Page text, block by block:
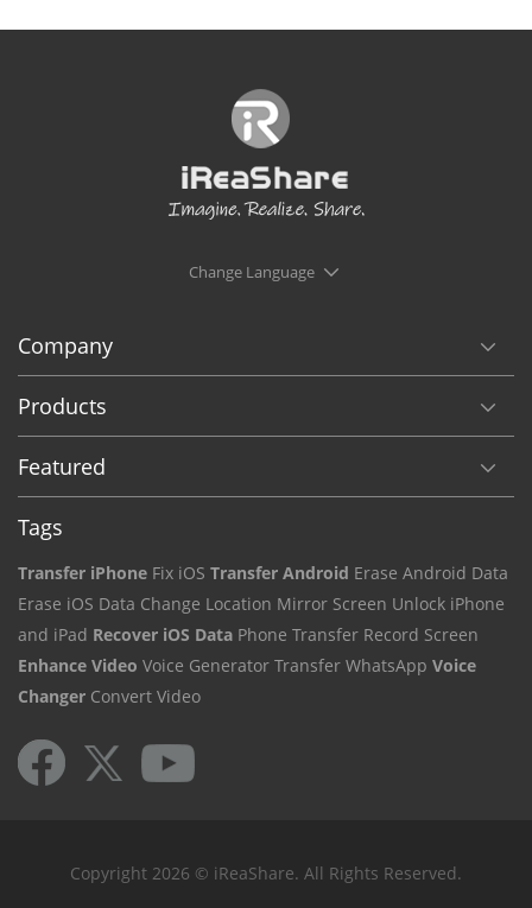
Change Language
Company
Products
Featured
Tags
Transfer iPhone Fix iOS Transfer Android Erase Android Data
Erase iOS Data Change Location Mirror Screen Unlock iPhone
and iPad Recover iOS Data Phone Transfer Record Screen
Enhance Video Voice Generator Transfer WhatsApp Voice
Changer Convert Video
Copyright 2026 © iReaShare. All Rights Reserved.